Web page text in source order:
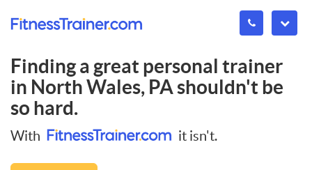
Finding a great personal trainer
in North Wales, PAshouldn't be
so hard.
With it isn't.